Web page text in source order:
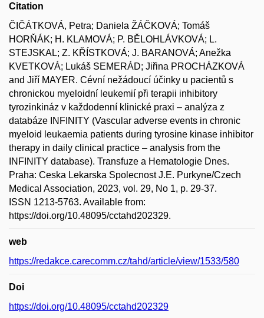
Citation
ČIČÁTKOVÁ, Petra; Daniela ŽÁČKOVÁ; Tomáš
HORŇÁK; H. KLAMOVÁ; P. BĚLOHLÁVKOVÁ; L.
STEJSKAL; Z. KŘÍSTKOVÁ; J. BARANOVÁ; Anežka
KVETKOVÁ; Lukáš SEMERÁD; Jiřina PROCHÁZKOVÁ
and Jiří MAYER. Cévní nežádoucí účinky u pacientů s
chronickou myeloidní leukemií při terapii inhibitory
tyrozinkináz v každodenní klinické praxi – analýza z
databáze INFINITY (Vascular adverse events in chronic
myeloid leukaemia patients during tyrosine kinase inhibitor
therapy in daily clinical practice – analysis from the
INFINITY database). Transfuze a Hematologie Dnes.
Praha: Ceska Lekarska Spolecnost J.E. Purkyne/Czech
Medical Association, 2023, vol. 29, No 1, p. 29-37.
ISSN 1213-5763. Available from:
https://doi.org/10.48095/cctahd202329.
web
https://redakce.carecomm.cz/tahd/article/view/1533/580
Doi
https://doi.org/10.48095/cctahd202329